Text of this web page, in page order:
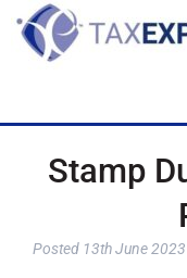
Stamp
Posted 13th June 2023